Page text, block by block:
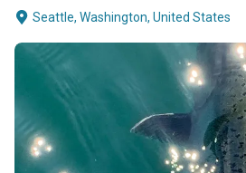
Seattle, Washington, United States